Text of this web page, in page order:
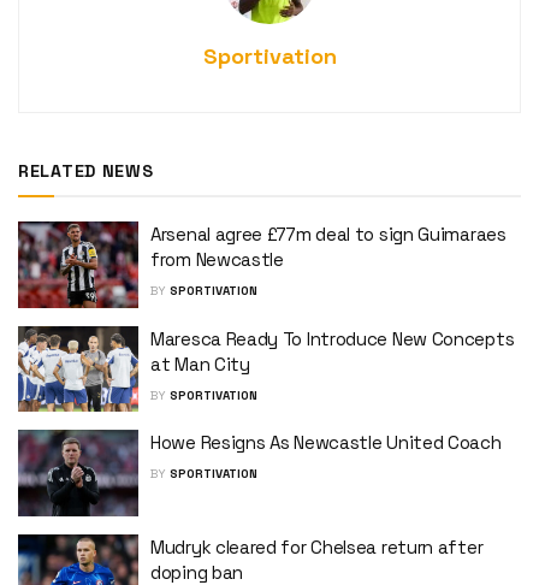
Sportivation
RELATED NEWS
Arsenal agree £77m deal to sign Guimaraes
from Newcastle
BY SPORTIVATION
Maresca Ready To Introduce New Concepts
at Man City
BY SPORTIVATION
Howe Resigns As Newcastle United Coach
BY SPORTIVATION
Mudryk cleared for Chelsea return after
doping ban